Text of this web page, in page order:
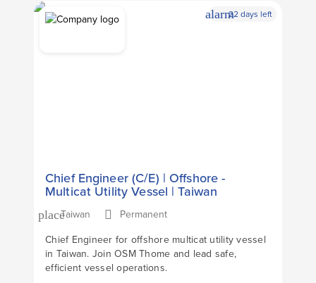
alarm22 days left
Chief Engineer (C/E) | Offshore -
Multicat Utility Vessel | Taiwan
placeTaiwan
Permanent
Chief Engineer for offshore multicat utility vessel
in Taiwan. Join OSM Thome and lead safe,
efficient vessel operations.